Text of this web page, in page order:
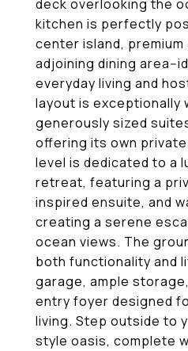
deck overlooking the
kitchen is perfectly
center island, premium
adjoining dining area--
everyday living and
layout is exceptionally
generously sized
offering its own
level is dedicated to a
retreat, featuring a
inspired ensuite, and
creating a serene
ocean views. The
both functionality and
garage, ample
entry foyer designed
living. Step outside to
style oasis, complete